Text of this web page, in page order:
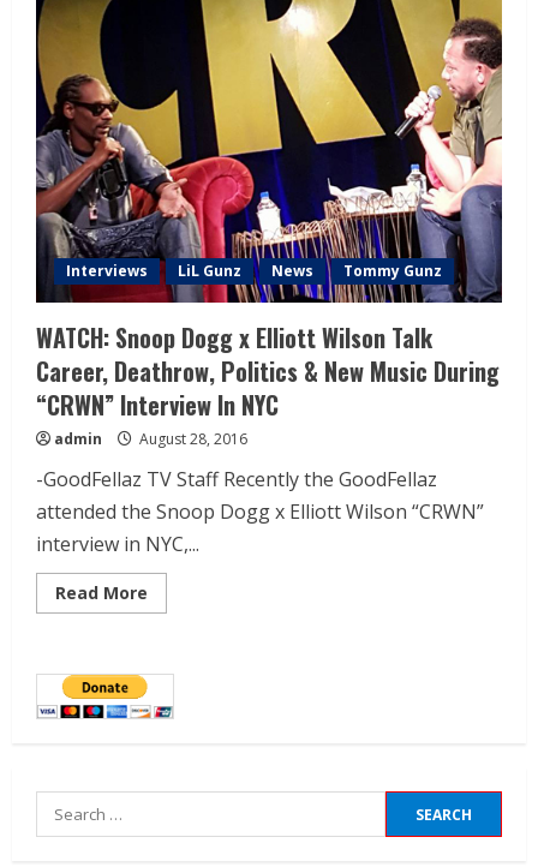
Interviews LiL Gunz News Tommy Gunz
WATCH: Snoop Dogg x Elliott Wilson Talk
Career, Deathrow, Politics & New Music During
“CRWN” Interview In NYC
admin August 28, 2016
-GoodFellaz TV Staff Recently the GoodFellaz
attended the Snoop Dogg x Elliott Wilson “CRWN”
interview in NYC,...
Read More